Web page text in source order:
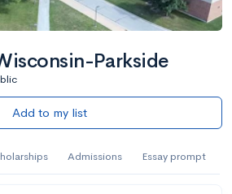
Parkside
Add to my list
Admissions Essay prompt